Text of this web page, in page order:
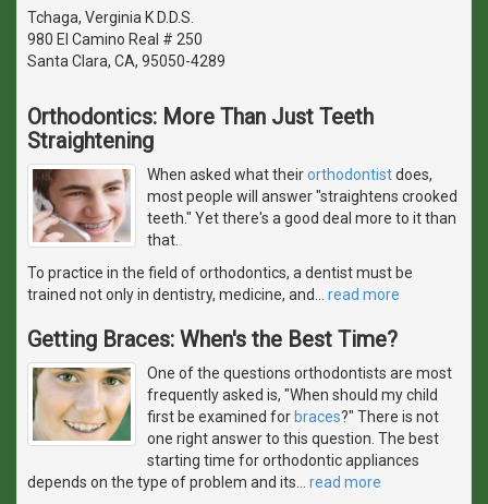
Tchaga, Verginia K D.D.S.
980 El Camino Real # 250
Santa Clara, CA, 95050-4289
Orthodontics: More Than Just Teeth
Straightening
When asked what theirorthodontistdoes,
most people will answer "straightens crooked
teeth." Yet there's a good deal more to it than
that.
To practice in the field of orthodontics, a dentist must be
trained not only in dentistry, medicine, and
read more
Getting Braces: When's the Best Time?
One of the questions orthodontists are most
frequently asked is, "When should my child
first be examined for braces?" There is not
one right answer to this question. The best
starting time for orthodontic appliances
depends on the type of problem and its
read more